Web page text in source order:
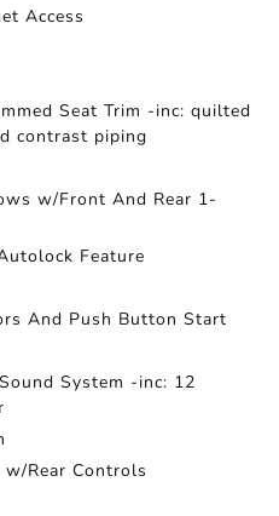
Access
Seat Trim -inc: quilted
contrast piping
w/Front And Rear 1-
Feature
And Push Button Start
System -inc: 12
Rear Controls